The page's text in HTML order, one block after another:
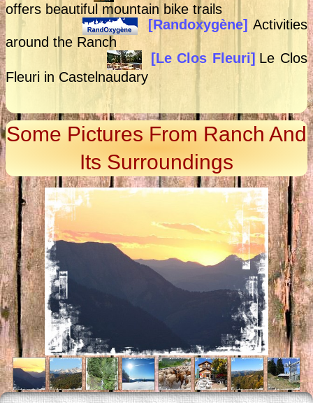
offers beautiful mountain bike trails
[Randoxygène] Activities
around the Ranch
[Le Clos Fleuri] Le Clos
Fleuri in Castelnaudary
Some Pictures From Ranch And
Its Surroundings